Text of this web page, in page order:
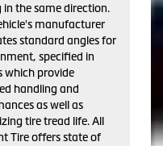
in the same direction.
manufacturer
standard angles for
specified in
which provide
handling and
as well as
tire tread life. All
Tire offers state of